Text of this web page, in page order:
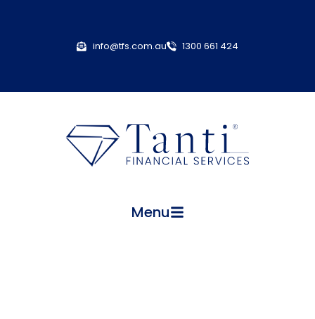
info@tfs.com.au 1300 661 424
Menu